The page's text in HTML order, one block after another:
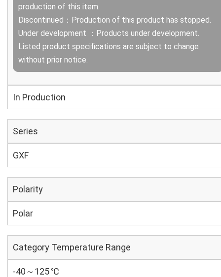
production of this item.
Discontinued：Production of this product has stopped.
Under development ：Products under development.
Listed product specifications are subject to change
without prior notice.
In Production
Series
GXF
Polarity
Polar
Category Temperature Range
-40～125 ℃